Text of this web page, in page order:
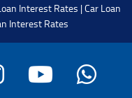
Interest Rates |Car Loan
Interest Rates